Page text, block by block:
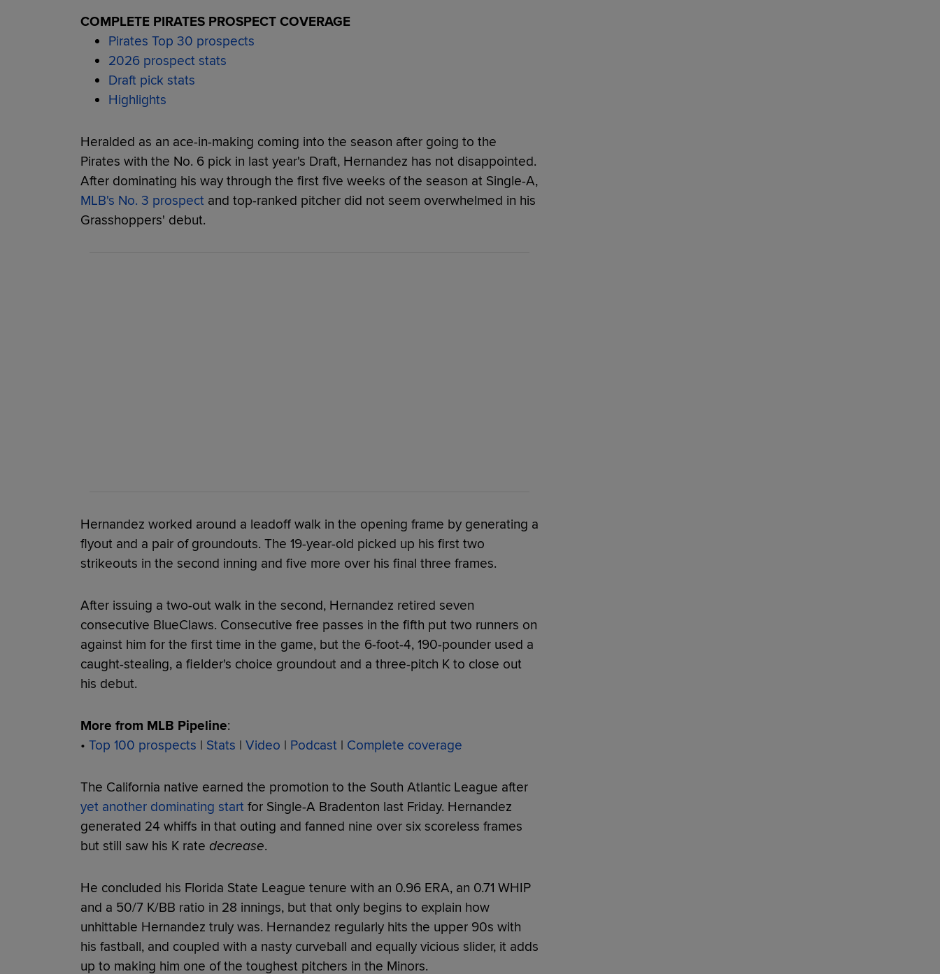
COMPLETE PIRATES PROSPECT COVERAGE
Pirates Top 30 prospects
2026 prospect stats
Draft pick stats
Highlights
Heralded as an ace-in-making coming into the season after going to the
Pirates with the No. 6 pick in last year's Draft, Hernandez has not disappointed.
After dominating his way through the first five weeks of the season at Single-A,
MLB's No. 3 prospectand top-ranked pitcher did not seem overwhelmed in his
Grasshoppers' debut.
Hernandez worked around a leadoff walk in the opening frame by generating a
flyout and a pair of groundouts. The 19-year-old picked up his first two
strikeouts in the second inning and five more over his final three frames.
After issuing a two-out walk in the second, Hernandez retired seven
consecutive BlueClaws. Consecutive free passes in the fifth put two runners on
against him for the first time in the game, but the 6-foot-4, 190-pounder used a
caught-stealing, a fielder's choice groundout and a three-pitch K to close out
his debut.
More from MLB Pipeline:
• Top 100 prospects | Stats | Video | Podcast| Complete coverage
The California native earned the promotion to the South Atlantic League after
yet another dominating startfor Single-A Bradenton last Friday. Hernandez
generated 24 whiffs in that outing and fanned nine over six scoreless frames
but still saw his K rate decrease.
He concluded his Florida State League tenure with an 0.96 ERA, an 0.71 WHIP
and a 50/7 K/BB ratio in 28 innings, but that only begins to explain how
unhittable Hernandez truly was. Hernandez regularly hits the upper 90s with
his fastball, and coupled with a nasty curveball and equally vicious slider, it adds
up to making him one of the toughest pitchers in the Minors.